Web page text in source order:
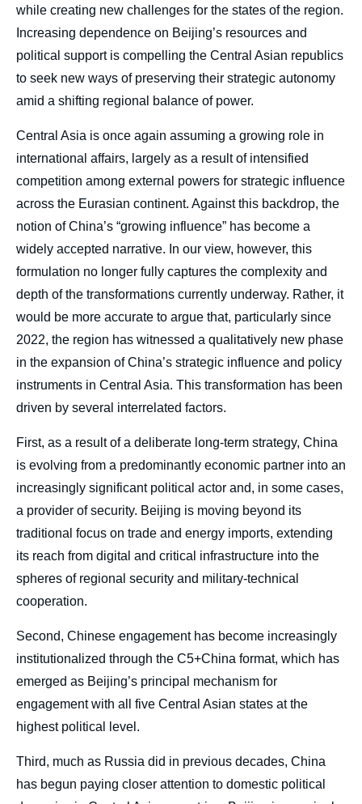
while creating new challenges for the states of the region.
Increasing dependence on Beijing’s resources and
political support is compelling the Central Asian republics
to seek new ways of preserving their strategic autonomy
amid a shifting regional balance of power.
Central Asia is once again assuming a growing role in
international affairs, largely as a result of intensified
competition among external powers for strategic influence
across the Eurasian continent. Against this backdrop, the
notion of China’s “growing influence” has become a
widely accepted narrative. In our view, however, this
formulation no longer fully captures the complexity and
depth of the transformations currently underway. Rather, it
would be more accurate to argue that, particularly since
2022, the region has witnessed a qualitatively new phase
in the expansion of China’s strategic influence and policy
instruments in Central Asia. This transformation has been
driven by several interrelated factors.
First, as a result of a deliberate long-term strategy, China
is evolving from a predominantly economic partner into an
increasingly significant political actor and, in some cases,
a provider of security. Beijing is moving beyond its
traditional focus on trade and energy imports, extending
its reach from digital and critical infrastructure into the
spheres of regional security and military-technical
cooperation.
Second, Chinese engagement has become increasingly
institutionalized through the C5+China format, which has
emerged as Beijing’s principal mechanism for
engagement with all five Central Asian states at the
highest political level.
Third, much as Russia did in previous decades, China
has begun paying closer attention to domestic political